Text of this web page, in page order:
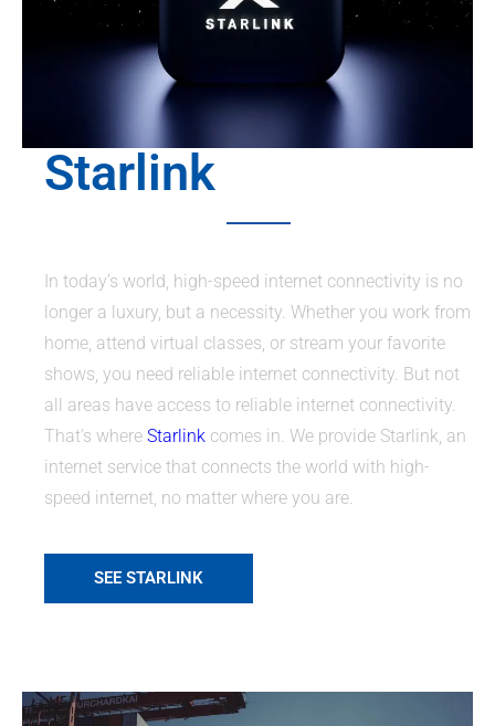
Starlink
In today’s world, high-speed internet connectivity is no
longer a luxury, but a necessity. Whether you work from
home, attend virtual classes, or stream your favorite
shows, you need reliable internet connectivity. But not
all areas have access to reliable internet connectivity.
That’s where Starlink comes in. We provide Starlink, an
internet service that connects the world with high-
speed internet, no matter where you are.
SEE STARLINK